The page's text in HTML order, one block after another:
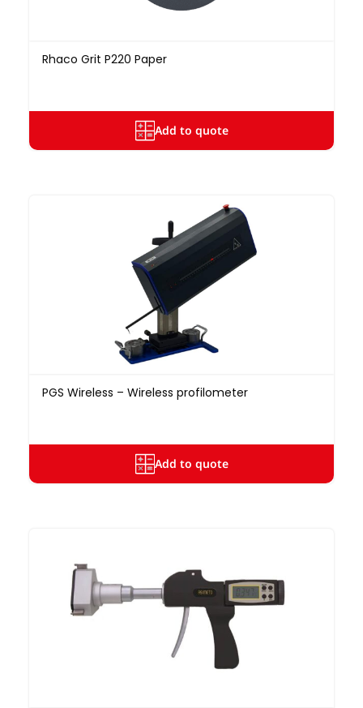
Rhaco Grit P220 Paper
Add to quote
PGS Wireless – Wireless profilometer
Add to quote